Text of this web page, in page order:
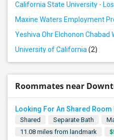
California State University -
Maxine Waters Employment
University of California (2)
Roommates near
Looking For An Shared Room
Shared Separate Bath
11.08 miles from landmark